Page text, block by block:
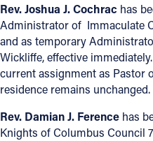
Rev. Joshua J. Cochrac has
Administrator of Immaculate
and as temporary
Wickliffe, effective
current assignment as Pastor
residence remains unchanged.
Rev. Damian J. Ference has
Knights of Columbus Council